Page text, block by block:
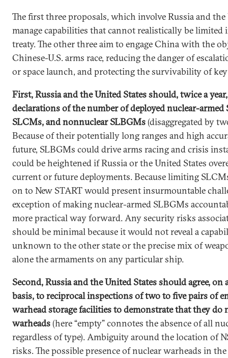
The first three proposals, which involve Russia and
manage capabilities that cannot realistically be
treaty. The other three aim to engage China with the
Chinese-U.S. arms race, reducing the danger of
or space launch, and protecting the survivability of key
First, Russia and the United States should, twice a
declarations of the number of deployed nuclear-
SLCMs, and nonnuclear SLBGMs(disaggregated by
Because of their potentially long ranges and high
future, SLBGMs could drive arms racing and crisis
could be heightened if Russia or the United States
current or future deployments. Because limiting
on to New START would present insurmountable
exception of making nuclear-armed SLBGMs
more practical way forward. Any security risks
should be minimal because it would not reveal a
unknown to the other state or the precise mix of
alone the armaments on any particular ship.
Second, Russia and the United States should agree,
basis, to reciprocal inspections of two to five pairs of
warhead storage facilities to demonstrate that they do
warheads(here “empty” connotes the absence of all
regardless of type). Ambiguity around the location of
risks. The possible presence of nuclear warheads in